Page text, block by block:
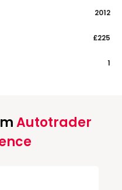
2012
£225
1
Autotrader